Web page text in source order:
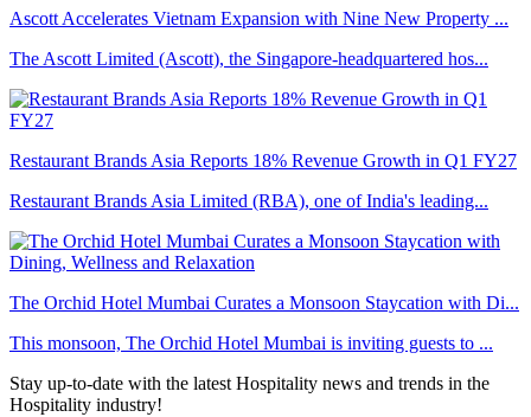
Ascott Accelerates Vietnam Expansion with Nine New Property ...
The Ascott Limited (Ascott), the Singapore-headquartered hos...
Restaurant Brands Asia Reports 18% Revenue Growth in Q1 FY27
Restaurant Brands Asia Limited (RBA), one of India's leading...
The Orchid Hotel Mumbai Curates a Monsoon Staycation with Di...
This monsoon, The Orchid Hotel Mumbai is inviting guests to ...
Stay up-to-date with the latest Hospitality news and trends in the
Hospitality industry!